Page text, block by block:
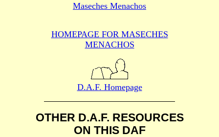
Maseches Menachos
HOMEPAGE FOR MASECHES
MENACHOS
D.A.F. Homepage
OTHER D.A.F. RESOURCES
ON THIS DAF